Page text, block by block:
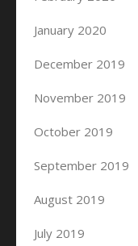
January 2020
December 2019
November 2019
October 2019
September 2019
August 2019
July 2019